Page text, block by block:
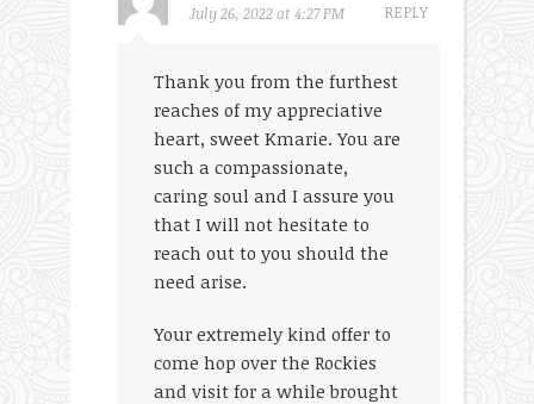
July 26, 2022 at 4:27 PM
Thank you from the furthest
reaches of my appreciative
heart, sweet Kmarie. You are
such a compassionate,
caring soul and I assure you
that I will not hesitate to
reach out to you should the
need arise.
Your extremely kind offer to
come hop over the Rockies
and visit for a while brought
REPLY